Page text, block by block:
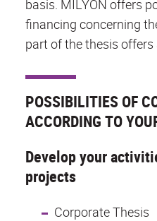
basis. MILYON offers
financing concerning
part of the thesis
POSSIBILITIES OF
ACCORDING TO
Develop your
projects
Corporate Thesis